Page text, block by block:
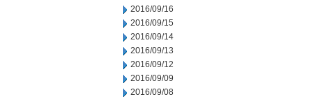
2016/09/16
2016/09/15
2016/09/14
2016/09/13
2016/09/12
2016/09/09
2016/09/08